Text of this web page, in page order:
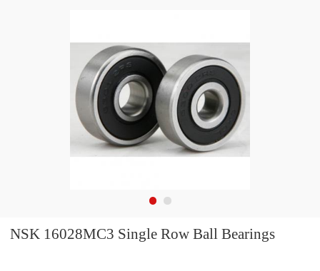
NSK 16028MC3 Single Row Ball Bearings